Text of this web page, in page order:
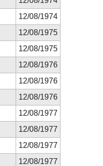
12/08/1974
12/08/1975
12/08/1975
12/08/1976
12/08/1976
12/08/1976
12/08/1977
12/08/1977
12/08/1977
12/08/1977